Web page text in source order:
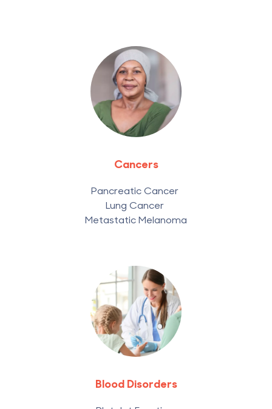
Cancers
Pancreatic Cancer
Lung Cancer
Metastatic Melanoma
Blood Disorders